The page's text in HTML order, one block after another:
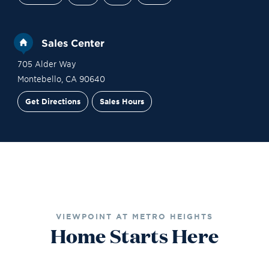
Sales Center
705 Alder Way
Montebello, CA 90640
Get Directions Sales Hours
VIEWPOINT AT METRO HEIGHTS
Home Starts Here